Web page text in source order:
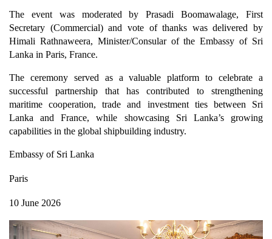
The event was moderated by Prasadi Boomawalage, First
Secretary (Commercial) and vote of thanks was delivered by
Himali Rathnaweera, Minister/Consular of the Embassy of Sri
Lanka in Paris, France.
The ceremony served as a valuable platform to celebrate a
successful partnership that has contributed to strengthening
maritime cooperation, trade and investment ties between Sri
Lanka and France, while showcasing Sri Lanka’s growing
capabilities in the global shipbuilding industry.
Embassy of Sri Lanka
Paris
10 June 2026